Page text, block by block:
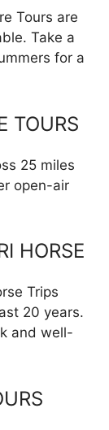
Tours are
Take a
for a
TOURS
25 miles
open-air
HORSE
Trips
20 years.
and well-